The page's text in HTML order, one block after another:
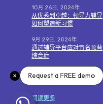
10月 26日, 2024年
从优秀到卓越：领导力辅导
如何塑造新习惯
9月 29日, 2024年
通过辅导平台应对冒名顶替
综合症
运用辅导技巧进行绩效对话
阅读更多
Request a FREE demo